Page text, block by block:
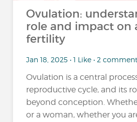
Ovulation:
role and impact on
fertility
Jan 18, 2025 • 1 Like • 2
Ovulation is a central
reproductive cycle, and its
beyond conception.
or a woman, whether you